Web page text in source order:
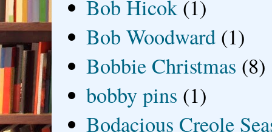
Bob Hicok (1)
Bob Woodward (1)
Bobbie Christmas (8)
bobby pins (1)
Bodacious Creole